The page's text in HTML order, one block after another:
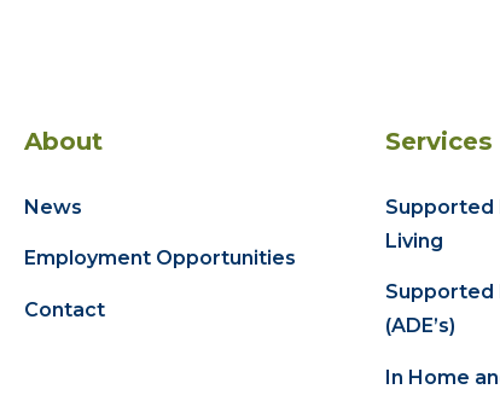
About
News
Employment Opportunities
Contact
Services
Supported
Living
Supported
(ADE’s)
In Home